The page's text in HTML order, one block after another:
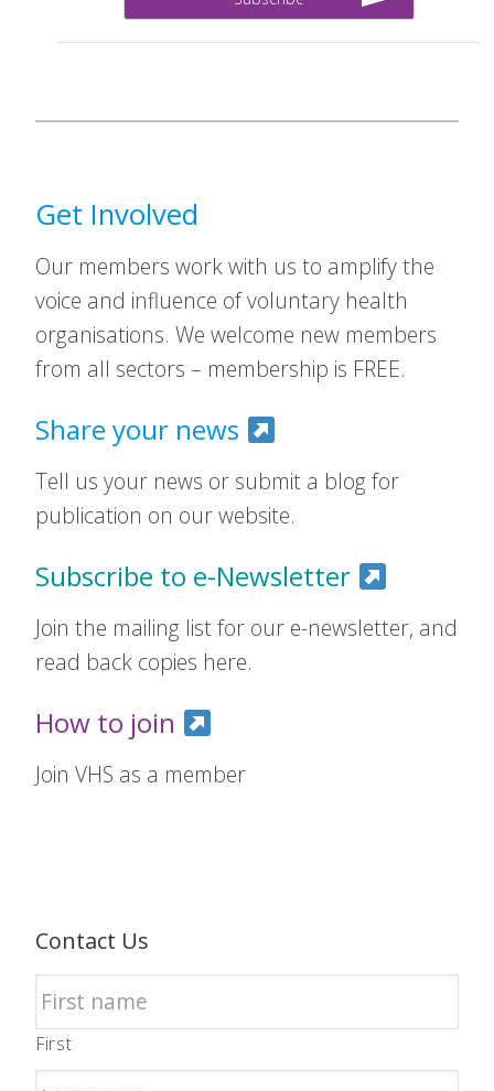
Get Involved
Our members work with us to amplify the
voice and influence of voluntary health
organisations. We welcome new members
from all sectors – membership is FREE.
Share your news
Tell us your news or submit a blog for
publication on our website.
Subscribe to e-Newsletter
Join the mailing list for our e-newsletter, and
read back copies here.
How to join
Join VHS as a member
Contact Us
First